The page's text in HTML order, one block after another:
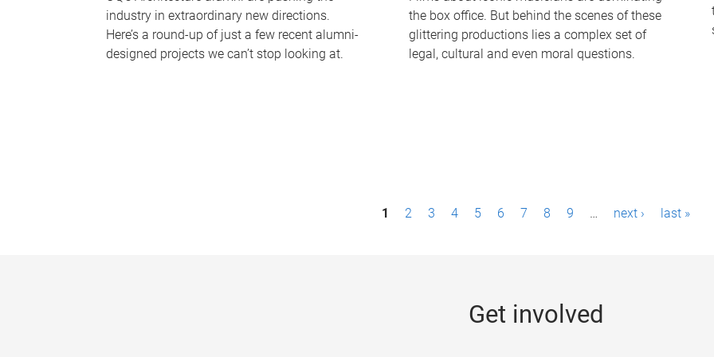
industry in extraordinary new directions.
Here’s a round-up of just a few recent alumni-
designed projects we can’t stop looking at.
the box office. But behind the scenes of these
glittering productions lies a complex set of
legal, cultural and even moral questions.
1 2 3 4 5 6 7 8 9 … next › last »
Get involved